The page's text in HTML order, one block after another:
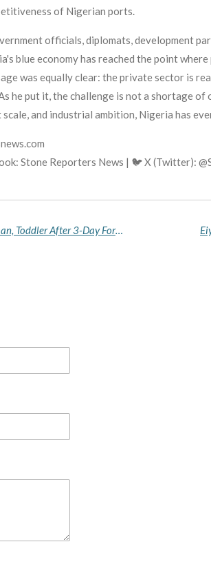
of Nigerian ports.
officials, diplomats, development
blue economy has reached the point
was equally clear: the private sector is
he put it, the challenge is not a shortage
and industrial ambition, Nigeria has
Stone Reporters News | 🐦 X (Twitter):
How Police, Igboho's Operatives Rescued Woman, Toddler After 3-Day Forest Gun Duel